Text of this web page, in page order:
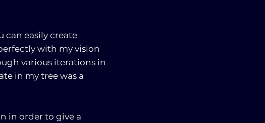
can easily create
with my vision
various iterations in
in my tree was a
in order to give a